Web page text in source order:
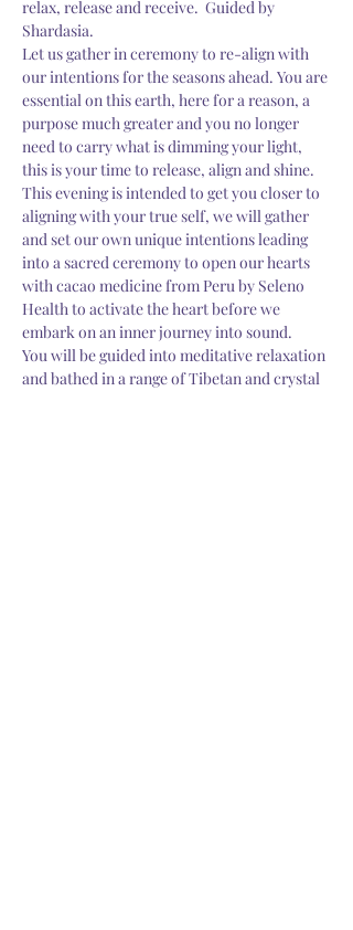
relax, release and receive.  Guided by
Shardasia.
Let us gather in ceremony to re-align with
our intentions for the seasons ahead. You are
essential on this earth, here for a reason, a
purpose much greater and you no longer
need to carry what is dimming your light,
this is your time to release, align and shine.
This evening is intended to get you closer to
aligning with your true self, we will gather
and set our own unique intentions leading
into a sacred ceremony to open our hearts
with cacao medicine from Peru by Seleno
Health to activate the heart before we
embark on an inner journey into sound.
You will be guided into meditative relaxation
and bathed in a range of Tibetan and crystal